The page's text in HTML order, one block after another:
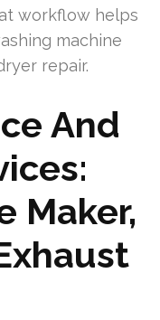
workflow helps
machine
repair.
And
Maker,